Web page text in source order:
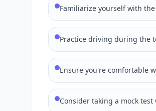
Familiarize yourself with
Practice driving during the
Ensure you're comfortable
Consider taking a mock